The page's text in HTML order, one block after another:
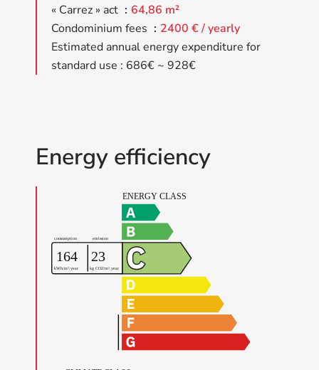
« Carrez » act
64,86 m²
Condominium fees
2400 € / yearly
Estimated annual energy expenditure for
standard use : 686€ ~ 928€
Energy efficiency